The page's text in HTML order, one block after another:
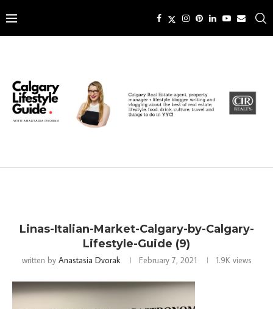
Linas-Italian-Market-Calgary-by-Calgary-
Lifestyle-Guide (9)
written by Anastasia Dvorak February 7, 2021 1.9Kviews